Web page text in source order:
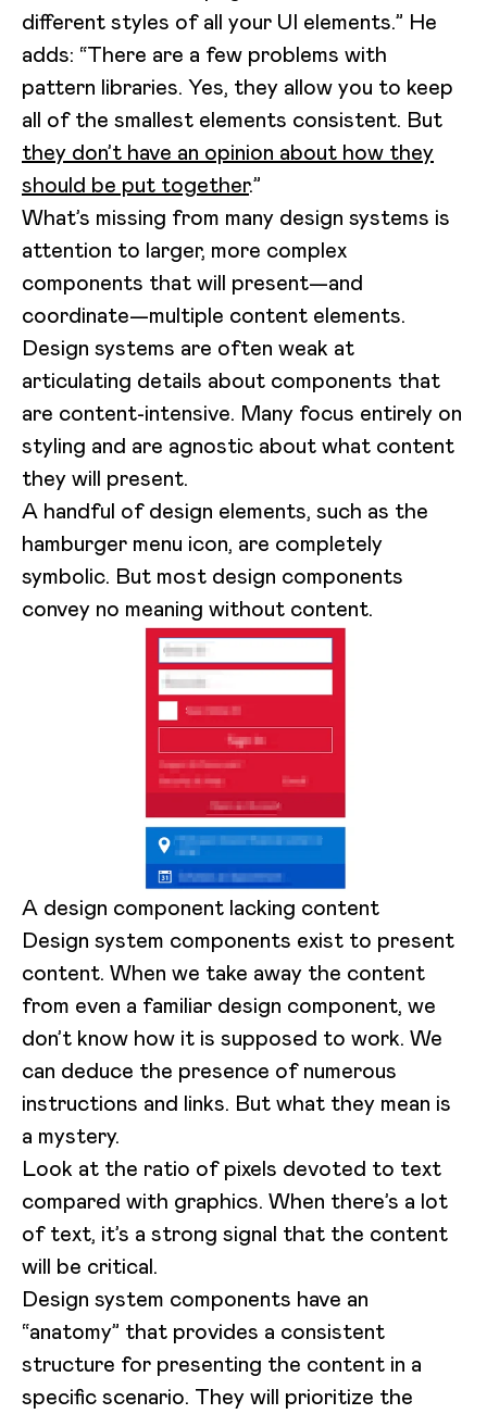
different styles of all your UI elements.” He
adds: “There are a few problems with
pattern libraries. Yes, they allow you to keep
all of the smallest elements consistent. But
they don’t have an opinion about how they
should be put together.”
What’s missing from many design systems is
attention to larger, more complex
components that will present—and
coordinate—multiple content elements.
Design systems are often weak at
articulating details about components that
are content-intensive. Many focus entirely on
styling and are agnostic about what content
they will present.
A handful of design elements, such as the
hamburger menu icon, are completely
symbolic. But most design components
convey no meaning without content.
A design component lacking content
Design system components exist to present
content. When we take away the content
from even a familiar design component, we
don’t know how it is supposed to work. We
can deduce the presence of numerous
instructions and links. But what they mean is
a mystery.
Look at the ratio of pixels devoted to text
compared with graphics. When there’s a lot
of text, it’s a strong signal that the content
will be critical.
Design system components have an
“anatomy” that provides a consistent
structure for presenting the content in a
specific scenario. They will prioritize the